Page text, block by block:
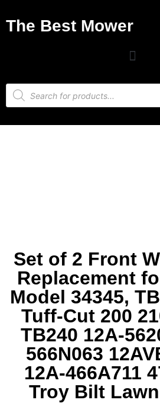
The Best Mower
Set of 2 Front
Replacement
Model 34345,
Tuff-Cut 200
TB240 12A-
566N063
12A-466A711
Troy Bilt